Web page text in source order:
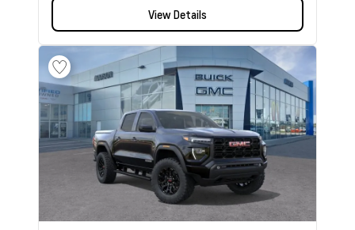
View Details